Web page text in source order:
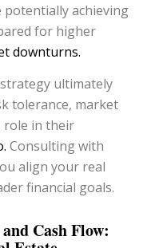
achieving
for higher
downturns.
ultimately
tolerance, market
role in their
Consulting with
align your real
financial goals.
Cash Flow: